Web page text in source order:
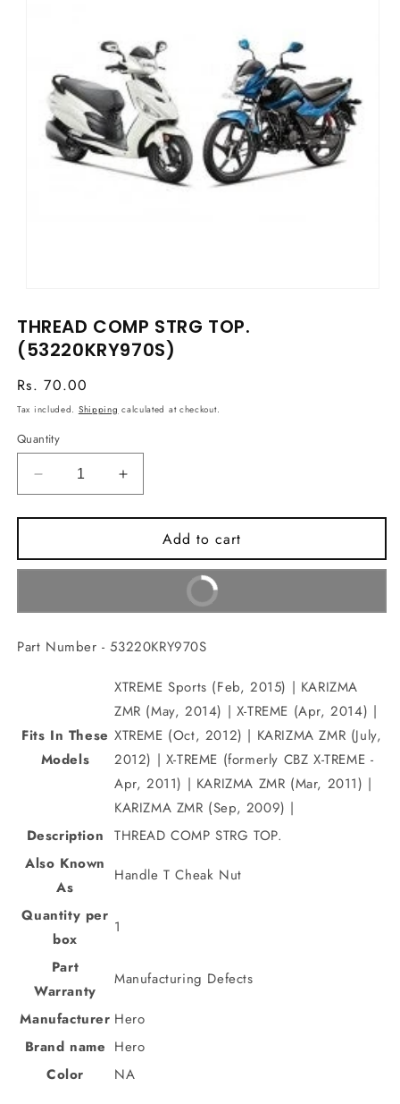
1
in
modal
THREAD COMP STRG TOP.
(53220KRY970S)
Regular
price
Rs. 70.00
Tax included. Shipping calculated at checkout.
Quantity
Decrease
quantity
for
COMP
(53220KRY970S)
Increase
quantity
for
THREAD
COMP
(53220KRY970S)
Add to cart
Buy It Now
Part Number - 53220KRY970S
Fits In These
Models
XTREME Sports (Feb, 2015) | KARIZMA
ZMR (May, 2014) | X-TREME (Apr, 2014) |
XTREME (Oct, 2012) | KARIZMA ZMR (July,
2012) | X-TREME (formerly CBZ X-TREME -
Apr, 2011) | KARIZMA ZMR (Mar, 2011) |
KARIZMA ZMR (Sep, 2009) |
Description THREAD COMP STRG TOP.
Also Known
As
Handle T Cheak Nut
Quantity per
box
1
Part
Warranty
Manufacturing Defects
Manufacturer Hero
Brand name Hero
Color
NA